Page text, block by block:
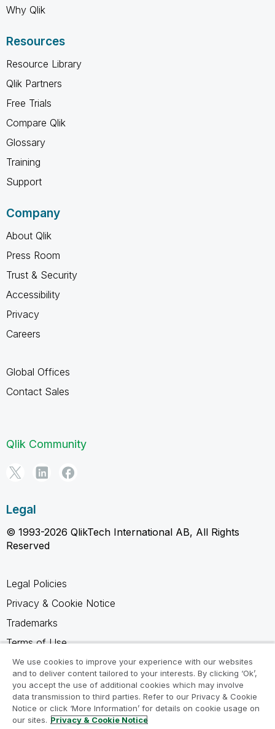
Why Qlik
Resources
Resource Library
Qlik Partners
Free Trials
Compare Qlik
Glossary
Training
Support
Company
About Qlik
Press Room
Trust & Security
Accessibility
Privacy
Careers
Global Offices
Contact Sales
Qlik Community
Legal
© 1993-2026 QlikTech International AB, All Rights
Reserved
Legal Policies
Privacy & Cookie Notice
Trademarks
Terms of Use
Legal Agreements
Product Terms
Do not share my info
We use cookies to improve your experience with our websites
and to deliver content tailored to your interests. By clicking ‘Ok’,
you accept the use of additional cookies which may involve
data transmission to third parties. Refer to our Privacy & Cookie
Notice or click ‘More Information’ for details on cookie usage on
our sites. Privacy & Cookie Notice